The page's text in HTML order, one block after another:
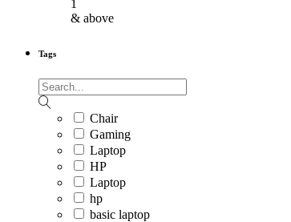
1
& above
Tags
Chair
Gaming
Laptop
HP
Laptop
hp
basic laptop